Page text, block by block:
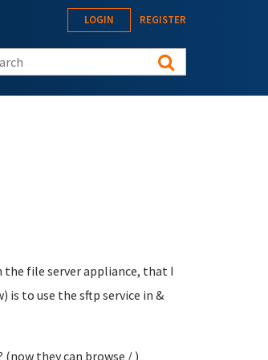
LOGIN REGISTER
this site
file server appliance, that I
is to use the sftp service in &
they can browse / )